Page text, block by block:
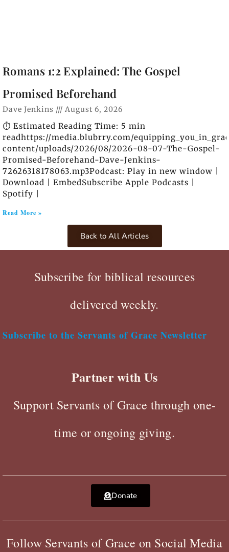
Romans 1:2 Explained: The Gospel
Promised Beforehand
Dave Jenkins August 6, 2026
⏱️ Estimated Reading Time: 5 min
readhttps://media.blubrry.com/
content/uploads/2026/08/2026-08-07-The-Gospel-
Promised-Beforehand-Dave-Jenkins-
72626318178063.mp3Podcast: Play in new window |
Download | EmbedSubscribe Apple Podcasts |
Spotify |
Read More »
Back to All Articles
Subscribe for biblical resources
delivered weekly.
Subscribe to the Servants of Grace Newsletter
Partner with Us
Support Servants of Grace through one-
time or ongoing giving.
Donate
Follow Servants of Grace on Social Media